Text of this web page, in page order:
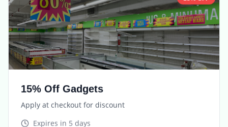
Apply at checkout for discount
Expires in5 days